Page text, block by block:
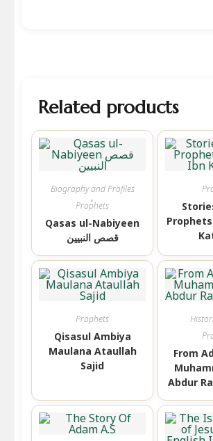
Related products
Biography and Profiles
,
Prophets
Qasas ul-Nabiyeen
قصص النبیین
Prophets
Qisasul Ambiya
Maulana Ataullah
Sajid
From
Abdur